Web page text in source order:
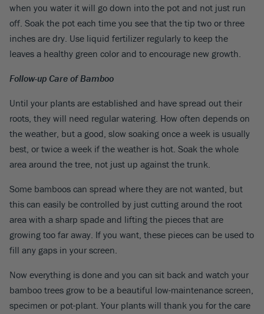
when you water it will go down into the pot and not just run
off. Soak the pot each time you see that the tip two or three
inches are dry. Use liquid fertilizer regularly to keep the
leaves a healthy green color and to encourage new growth.
Follow-up Care of Bamboo
Until your plants are established and have spread out their
roots, they will need regular watering. How often depends on
the weather, but a good, slow soaking once a week is usually
best, or twice a week if the weather is hot. Soak the whole
area around the tree, not just up against the trunk.
Some bamboos can spread where they are not wanted, but
this can easily be controlled by just cutting around the root
area with a sharp spade and lifting the pieces that are
growing too far away. If you want, these pieces can be used to
fill any gaps in your screen.
Now everything is done and you can sit back and watch your
bamboo trees grow to be a beautiful low-maintenance screen,
specimen or pot-plant. Your plants will thank you for the care